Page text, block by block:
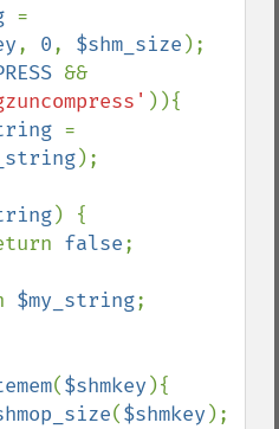
=
, 0, $shm_size );
)){
=
);
) {
return
false;
$my_string;
($shmkey ){
($shmkey );